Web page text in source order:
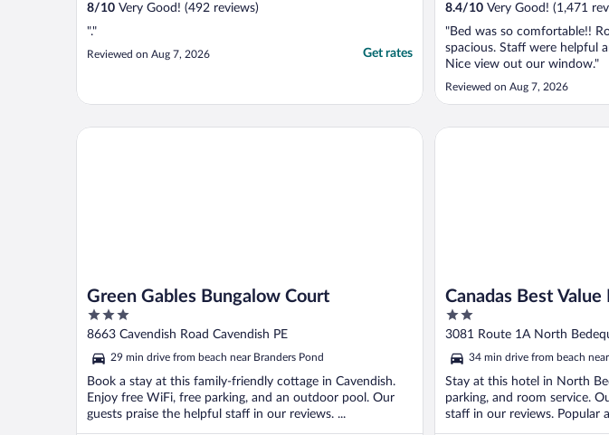
8/10 Very Good! (492 reviews)
"."
Reviewed on Aug 7, 2026 Get rates
8.4/10 Very Good! (1,471
"Bed was so comfortable!!
spacious. Staff were helpful
Nice view out our window."
Reviewed on Aug 7, 2026
Green Gables Bungalow Court
3
out
of
5
8663 Cavendish Road Cavendish PE
29 min drive from beach near Branders Pond
Book a stay at this family-friendly cottage in Cavendish.
Enjoy free WiFi, free parking, and an outdoor pool. Our
guests praise the helpful staff in our reviews. ...
Green Gables Bungalow Court
Canadas Best Value
Summerside
2
out
of
5
3081 Route 1A North
34 min drive from beach
Stay at this hotel in North
parking, and room service.
staff in our reviews. Popular
Canadas Best Value Inn &